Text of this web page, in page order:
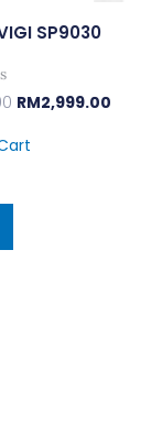
SP9030
RM2,999.00